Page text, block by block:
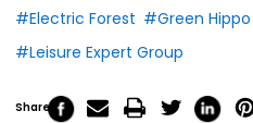
#Electric Forest #Green Hippo
#Leisure Expert Group
Share